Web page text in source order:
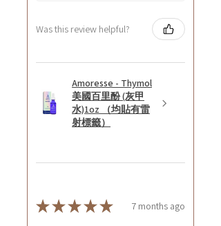
Was this review helpful?
Amoresse - Thymol
美國百里酚 (灰甲
水)1oz （均貼有雷
射標籤）
★★★★★ 7 months ago